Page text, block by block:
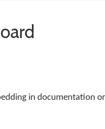
in documentation